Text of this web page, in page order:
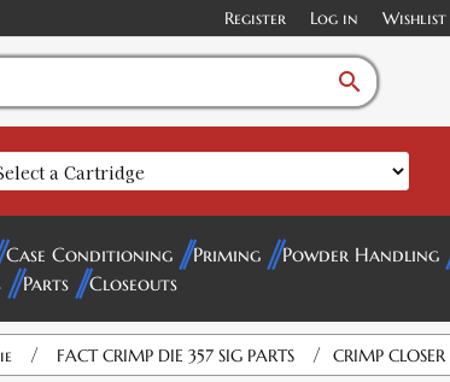
Register Log in Wishlist
search
Case Conditioning Priming Powder Handling
Parts Closeouts
/ FACT CRIMP DIE 357 SIG PARTS / CRIMP CLOSER